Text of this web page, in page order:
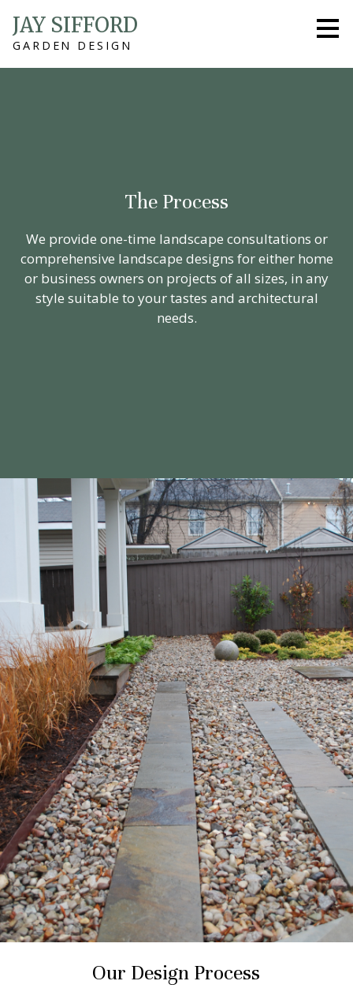
Skip
to
main
JAY SIFFORD
GARDEN DESIGN
The Process
We provide one-time landscape consultations or
comprehensive landscape designs for either home
or business owners on projects of all sizes, in any
style suitable to your tastes and architectural
needs.
Our Design Process